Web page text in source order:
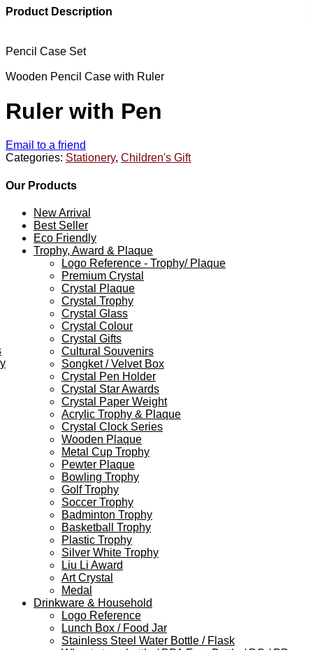
Product Description
Pencil Case Set
Wooden Pencil Case with Ruler
Ruler with Pen
Email to a friend
Categories: Stationery, Children's Gift
Our Products
New Arrival
Best Seller
Eco Friendly
Trophy, Award & Plaque
Logo Reference - Trophy/ Plaque
Premium Crystal
Crystal Plaque
Crystal Trophy
Crystal Glass
Crystal Colour
Crystal Gifts
Cultural Souvenirs
Songket / Velvet Box
Crystal Pen Holder
Crystal Star Awards
Crystal Paper Weight
Acrylic Trophy & Plaque
Crystal Clock Series
Wooden Plaque
Metal Cup Trophy
Pewter Plaque
Bowling Trophy
Golf Trophy
Soccer Trophy
Badminton Trophy
Basketball Trophy
Plastic Trophy
Silver White Trophy
Liu Li Award
Art Crystal
Medal
Drinkware & Household
Logo Reference
Lunch Box / Food Jar
Stainless Steel Water Bottle / Flask